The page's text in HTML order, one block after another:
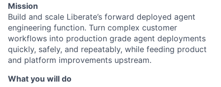
Mission
Build and scale Liberate’s forward deployed agent
engineering function. Turn complex customer
workflows into production grade agent deployments
quickly, safely, and repeatably, while feeding product
and platform improvements upstream.
What you will do